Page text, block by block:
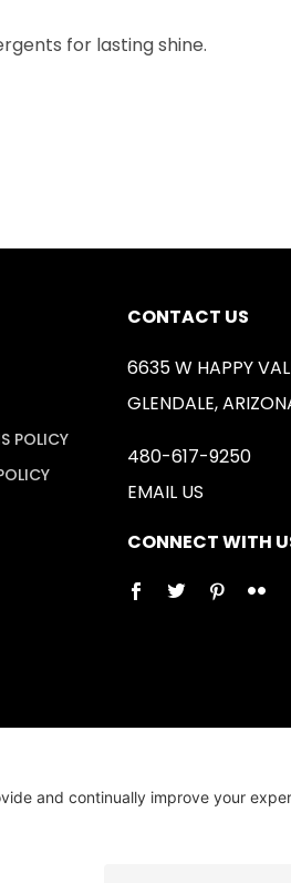
for lasting shine.
POLICY
CONTACT US
6635 W HAPPY
GLENDALE,
480-617-9250
EMAIL US
CONNECT WITH